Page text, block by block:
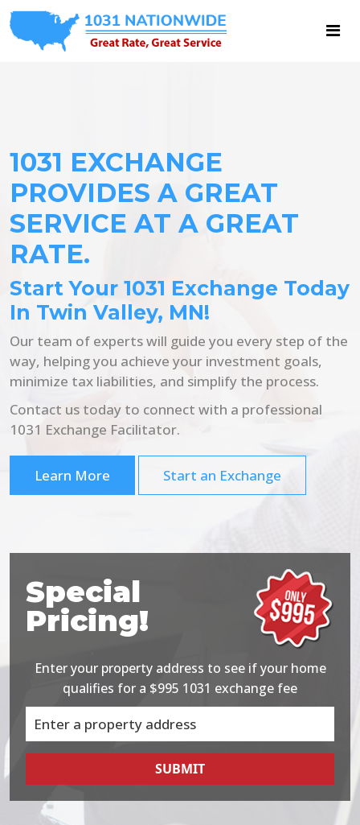
1031 EXCHANGE
PROVIDES A GREAT
SERVICE AT A GREAT
RATE.
Start Your 1031 Exchange Today
In Twin Valley, MN!
Our team of experts will guide you every step of the
way, helping you achieve your investment goals,
minimize tax liabilities, and simplify the process.
Contact us today to connect with a professional
1031 Exchange Facilitator.
Learn More Start an Exchange
Special
Pricing!
Enter your property address to see if your home
qualifies for a $995 1031 exchange fee
SUBMIT